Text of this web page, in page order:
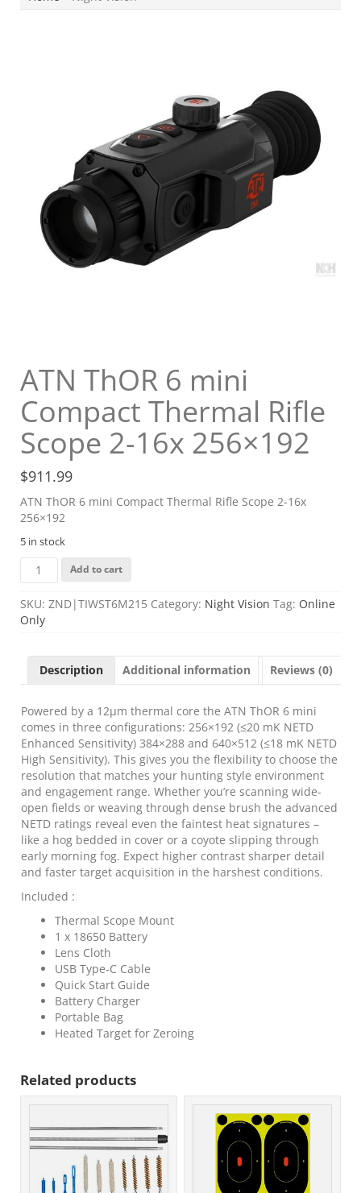
ATN ThOR 6 mini
Compact Thermal Rifle
Scope 2-16x 256×192
$911.99
ATN ThOR 6 mini Compact Thermal Rifle Scope 2-16x
256×192
5 in stock
ATN
ThOR
mini
Compact
Rifle
Scope
16x
256×192
quantity
Add to cart
SKU: ZND|TIWST6M215 Category: Night Vision Tag: Online
Only
Description Additional information Reviews (0)
Powered by a 12μm thermal core the ATN ThOR 6 mini
comes in three configurations: 256×192 (≤20 mK NETD
Enhanced Sensitivity) 384×288 and 640×512 (≤18 mK NETD
High Sensitivity). This gives you the flexibility to choose the
resolution that matches your hunting style environment
and engagement range. Whether you’re scanning wide-
open fields or weaving through dense brush the advanced
NETD ratings reveal even the faintest heat signatures –
like a hog bedded in cover or a coyote slipping through
early morning fog. Expect higher contrast sharper detail
and faster target acquisition in the harshest conditions.
Included :
Thermal Scope Mount
1 x 18650 Battery
Lens Cloth
USB Type-C Cable
Quick Start Guide
Battery Charger
Portable Bag
Heated Target for Zeroing
Related products